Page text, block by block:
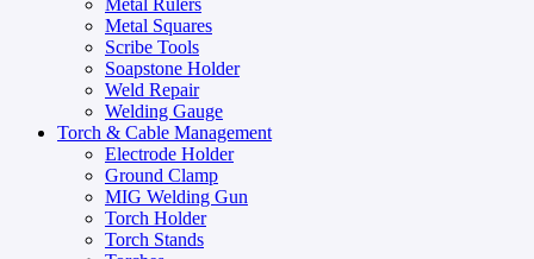
Metal Squares
Scribe Tools
Soapstone Holder
Weld Repair
Welding Gauge
Torch & Cable Management
Electrode Holder
Ground Clamp
MIG Welding Gun
Torch Holder
Torch Stands